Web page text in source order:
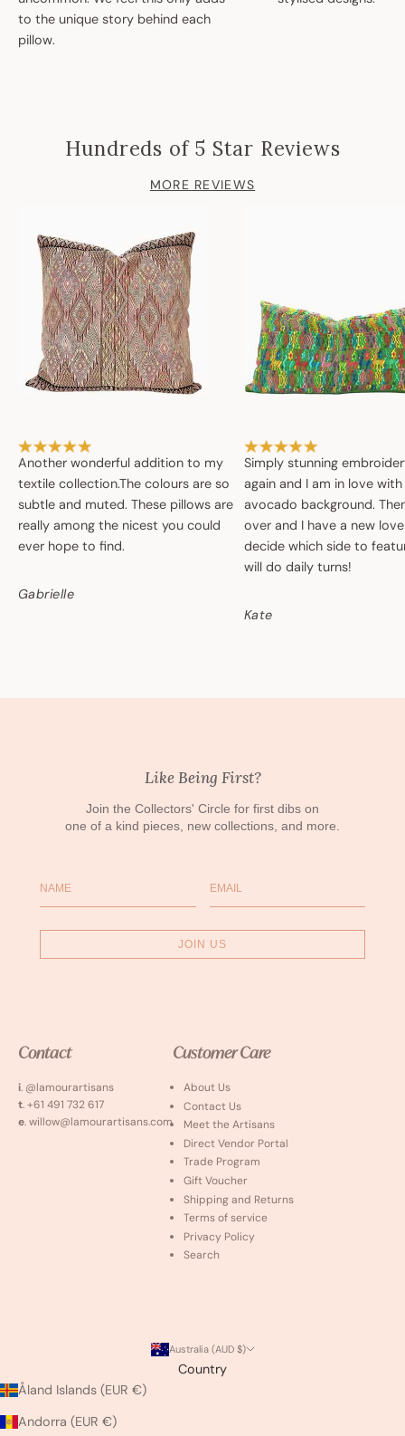
to the unique story behind each
pillow.
Hundreds of 5 Star Reviews
MORE REVIEWS
Another wonderful addition to my
textile collection.The colours are so
subtle and muted. These pillows are
really among the nicest you could
ever hope to find.
Gabrielle
Simply stunning
again and I am in love
avocado background.
over and I have a new
decide which side to
will do daily turns!
Kate
Like Being First?
Join the Collectors' Circle for first dibs on
one of a kind pieces, new collections, and more.
JOIN US
Contact
i. @lamourartisans
t. +61 491 732 617
e. willow@lamourartisans.com
Customer Care
About Us
Contact Us
Meet the Artisans
Direct Vendor Portal
Trade Program
Gift Voucher
Shipping and Returns
Terms of service
Privacy Policy
Search
Australia (AUD $)
Country
Åland Islands (EUR €)
Andorra (EUR €)